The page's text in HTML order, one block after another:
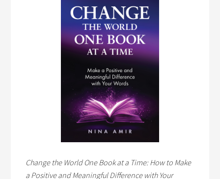
Change the World One Book at a Time: How to Make
a Positive and Meaningful Difference with Your